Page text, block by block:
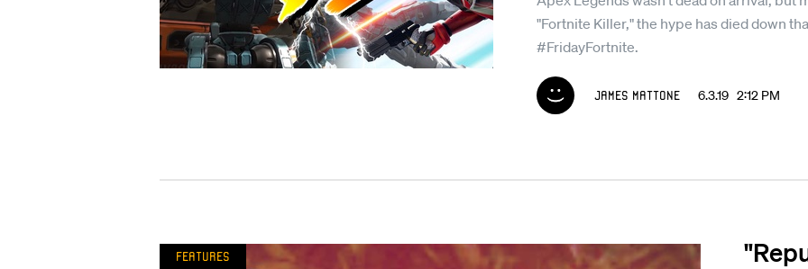
"Fortnite Killer," the hype has died down
#FridayFortnite.
James Mattone 6.3.19 2:12 PM
Features